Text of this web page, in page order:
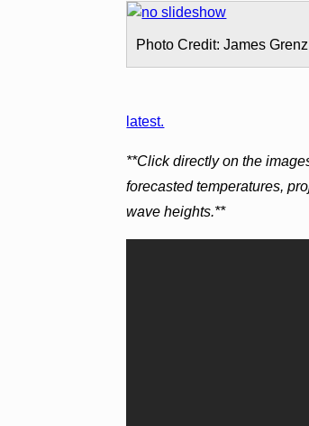
Photo Credit: James Grenz
latest.
**Click directly on the
forecasted temperatures,
wave heights.**